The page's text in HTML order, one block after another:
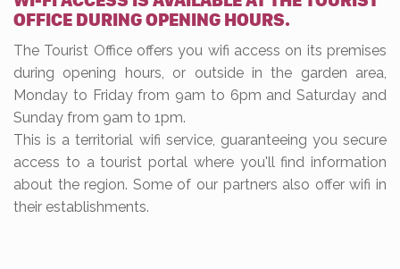
OFFICE DURING OPENING HOURS.
The Tourist Office offers you wifi access on its premises
during opening hours, or outside in the garden area,
Monday to Friday from 9am to 6pm and Saturday and
Sunday from 9am to 1pm.
This is a territorial wifi service, guaranteeing you secure
access to a tourist portal where you'll find information
about the region. Some of our partners also offer wifi in
their establishments.